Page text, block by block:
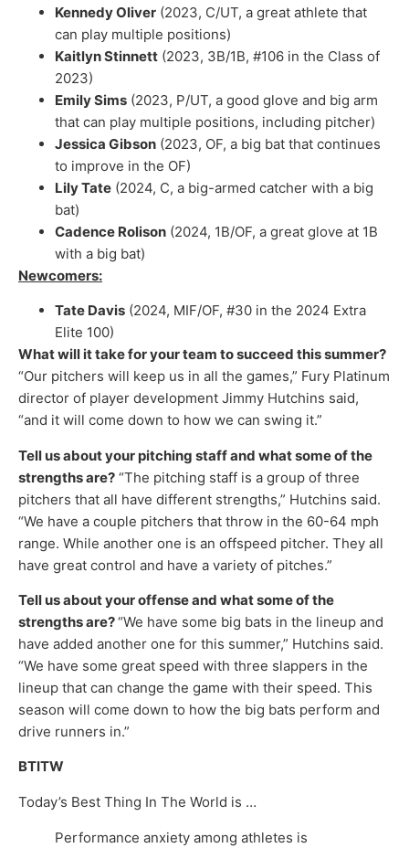
Kennedy Oliver (2023, C/UT, a great athlete that
can play multiple positions)
Kaitlyn Stinnett (2023, 3B/1B, #106 in the Class of
2023)
Emily Sims (2023, P/UT, a good glove and big arm
that can play multiple positions, including pitcher)
Jessica Gibson (2023, OF, a big bat that continues
to improve in the OF)
Lily Tate (2024, C, a big-armed catcher with a big
bat)
Cadence Rolison (2024, 1B/OF, a great glove at 1B
with a big bat)
Newcomers:
Tate Davis (2024, MIF/OF, #30 in the 2024 Extra
Elite 100)
What will it take for your team to succeed this summer?
“Our pitchers will keep us in all the games,” Fury Platinum
director of player development Jimmy Hutchins said,
“and it will come down to how we can swing it.”
Tell us about your pitching staff and what some of the
strengths are? “The pitching staff is a group of three
pitchers that all have different strengths,” Hutchins said.
“We have a couple pitchers that throw in the 60-64 mph
range. While another one is an offspeed pitcher. They all
have great control and have a variety of pitches.”
Tell us about your offense and what some of the
strengths are?“We have some big bats in the lineup and
have added another one for this summer,” Hutchins said.
“We have some great speed with three slappers in the
lineup that can change the game with their speed. This
season will come down to how the big bats perform and
drive runners in.”
BTITW
Today’s Best Thing In The World is …
Performance anxiety among athletes is